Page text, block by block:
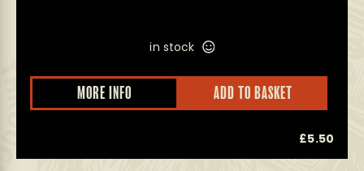
in stock
MORE INFO ADD TO BASKET
£5.50